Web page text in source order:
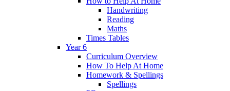
Handwriting
Reading
Maths
Times Tables
Year 6
Curriculum Overview
How To Help At Home
Homework & Spellings
Spellings